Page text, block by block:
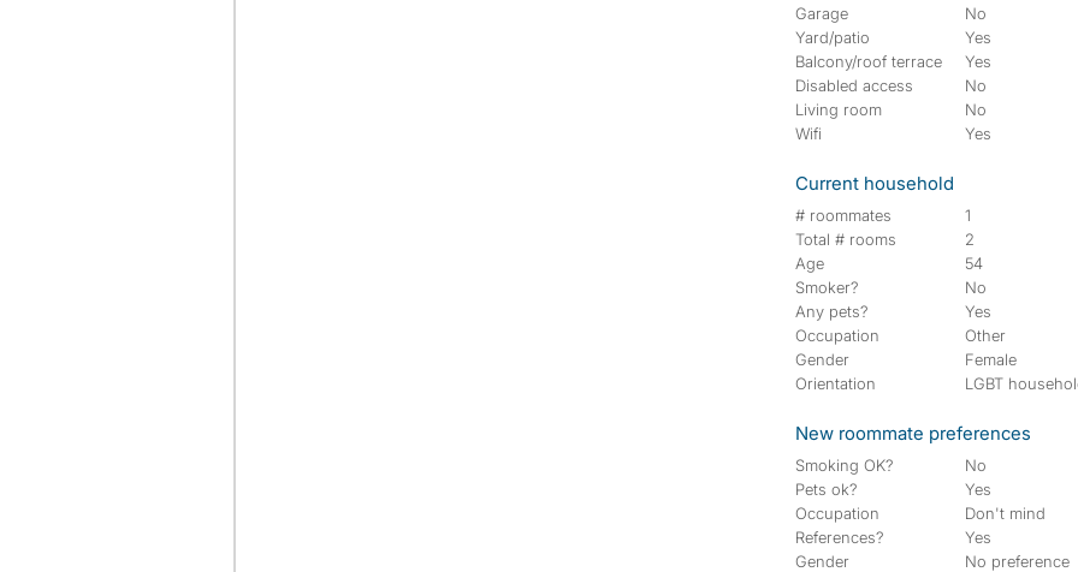
Garage
No
Yard/patio
Yes
Balcony/roof terrace
Yes
Disabled access
No
Living room
No
Wifi
Yes
Current household
# roommates
1
Total # rooms
2
Age
54
Smoker?
No
Any pets?
Yes
Occupation
Other
Gender
Female
Orientation
LGBT
New roommate preferences
Smoking OK?
No
Pets ok?
Yes
Occupation
Don't mind
References?
Yes
Gender
No preference